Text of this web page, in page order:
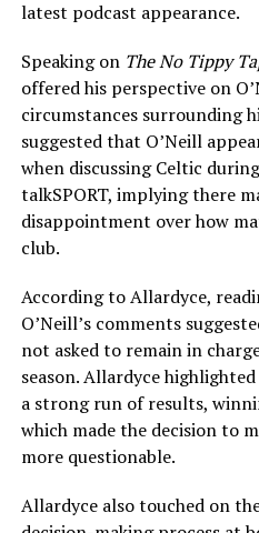
latest podcast appearance.
Speaking on The No Tippy
offered his perspective on
circumstances surrounding
suggested that O’Neill
when discussing Celtic
talkSPORT, implying there
disappointment over how
club.
According to Allardyce,
O’Neill’s comments
not asked to remain in
season. Allardyce
a strong run of results,
which made the decision to
more questionable.
Allardyce also touched on